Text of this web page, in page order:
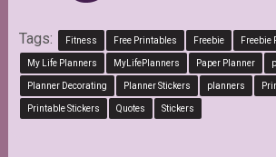
Tags: Fitness Free Printables Freebie Freebie
My Life Planners MyLifePlanners Paper Planner
Planner Decorating Planner Stickers planners
Printable Stickers Quotes Stickers